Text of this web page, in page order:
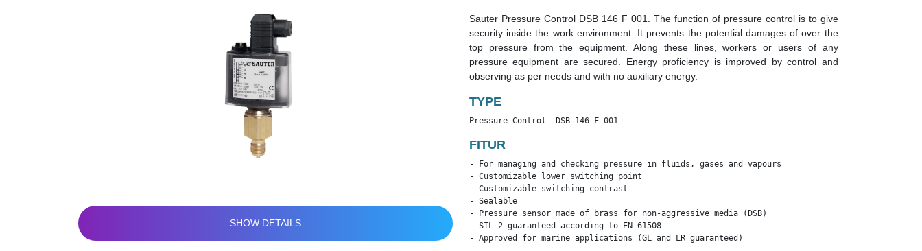
SHOW DETAILS
Sauter Pressure Control DSB 146 F 001. The function of pressure control is to give
security inside the work environment. It prevents the potential damages of over the
top pressure from the equipment. Along these lines, workers or users of any
pressure equipment are secured. Energy proficiency is improved by control and
observing as per needs and with no auxiliary energy.
TYPE
Pressure Control  DSB 146 F 001
FITUR
- For managing and checking pressure in fluids, gases and vapours
- Customizable lower switching point
- Customizable switching contrast
- Sealable
- Pressure sensor made of brass for non-aggressive media (DSB)
- SIL 2 guaranteed according to EN 61508
- Approved for marine applications (GL and LR guaranteed)